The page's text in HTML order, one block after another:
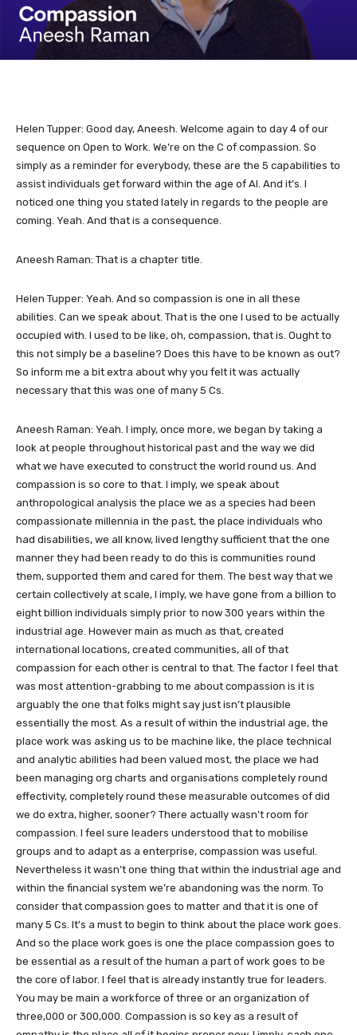
Helen Tupper: Good day, Aneesh. Welcome again to day 4 of our
sequence on Open to Work. We’re on the C of compassion. So
simply as a reminder for everybody, these are the 5 capabilities to
assist individuals get forward within the age of AI. And it’s. I
noticed one thing you stated lately in regards to the people are
coming. Yeah. And that is a consequence.
Aneesh Raman: That is a chapter title.
Helen Tupper: Yeah. And so compassion is one in all these
abilities. Can we speak about. That is the one I used to be actually
occupied with. I used to be like, oh, compassion, that is. Ought to
this not simply be a baseline? Does this have to be known as out?
So inform me a bit extra about why you felt it was actually
necessary that this was one of many 5 Cs.
Aneesh Raman: Yeah. I imply, once more, we began by taking a
look at people throughout historical past and the way we did
what we have executed to construct the world round us. And
compassion is so core to that. I imply, we speak about
anthropological analysis the place we as a species had been
compassionate millennia in the past, the place individuals who
had disabilities, we all know, lived lengthy sufficient that the one
manner they had been ready to do this is communities round
them, supported them and cared for them. The best way that we
certain collectively at scale, I imply, we have gone from a billion to
eight billion individuals simply prior to now 300 years within the
industrial age. However main as much as that, created
international locations, created communities, all of that
compassion for each other is central to that. The factor I feel that
was most attention-grabbing to me about compassion is it is
arguably the one that folks might say just isn’t plausible
essentially the most. As a result of within the industrial age, the
place work was asking us to be machine like, the place technical
and analytic abilities had been valued most, the place we had
been managing org charts and organisations completely round
effectivity, completely round these measurable outcomes of did
we do extra, higher, sooner? There actually wasn’t room for
compassion. I feel sure leaders understood that to mobilise
groups and to adapt as a enterprise, compassion was useful.
Nevertheless it wasn’t one thing that within the industrial age and
within the financial system we’re abandoning was the norm. To
consider that compassion goes to matter and that it is one of
many 5 Cs. It’s a must to begin to think about the place work goes.
And so the place work goes is one the place compassion goes to
be essential as a result of the human a part of work goes to be
the core of labor. I feel that is already instantly true for leaders.
You may be main a workforce of three or an organization of
three,000 or 300,000. Compassion is so key as a result of